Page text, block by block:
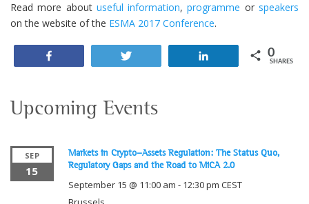
Read more about useful information,programme or speakers
on the website of the ESMA 2017 Conference.
0
SHARES
Upcoming Events
SEP
15
Markets in Crypto-Assets Regulation: The Status Quo,
Regulatory Gaps and the Road to MiCA 2.0
September 15 @ 11:00 am - 12:30 pm CEST